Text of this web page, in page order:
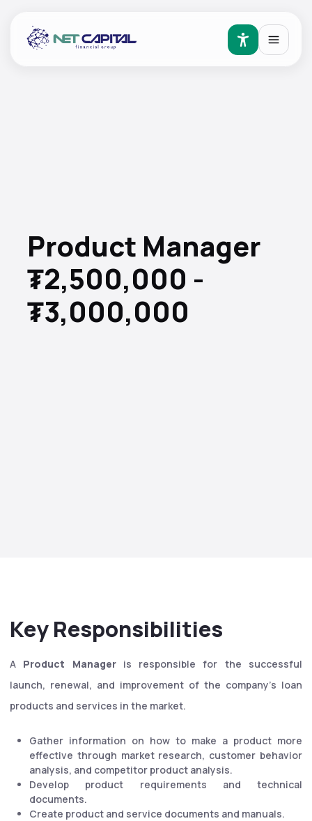
Product Manager
₮2,500,000 -
₮3,000,000
Key Responsibilities
A Product Manageris responsible for the successful
launch, renewal, and improvement of the company's loan
products and services in the market.
Gather information on how to make a product more
effective through market research, customer behavior
analysis, and competitor product analysis.
Develop product requirements and technical
documents.
Create product and service documents and manuals.